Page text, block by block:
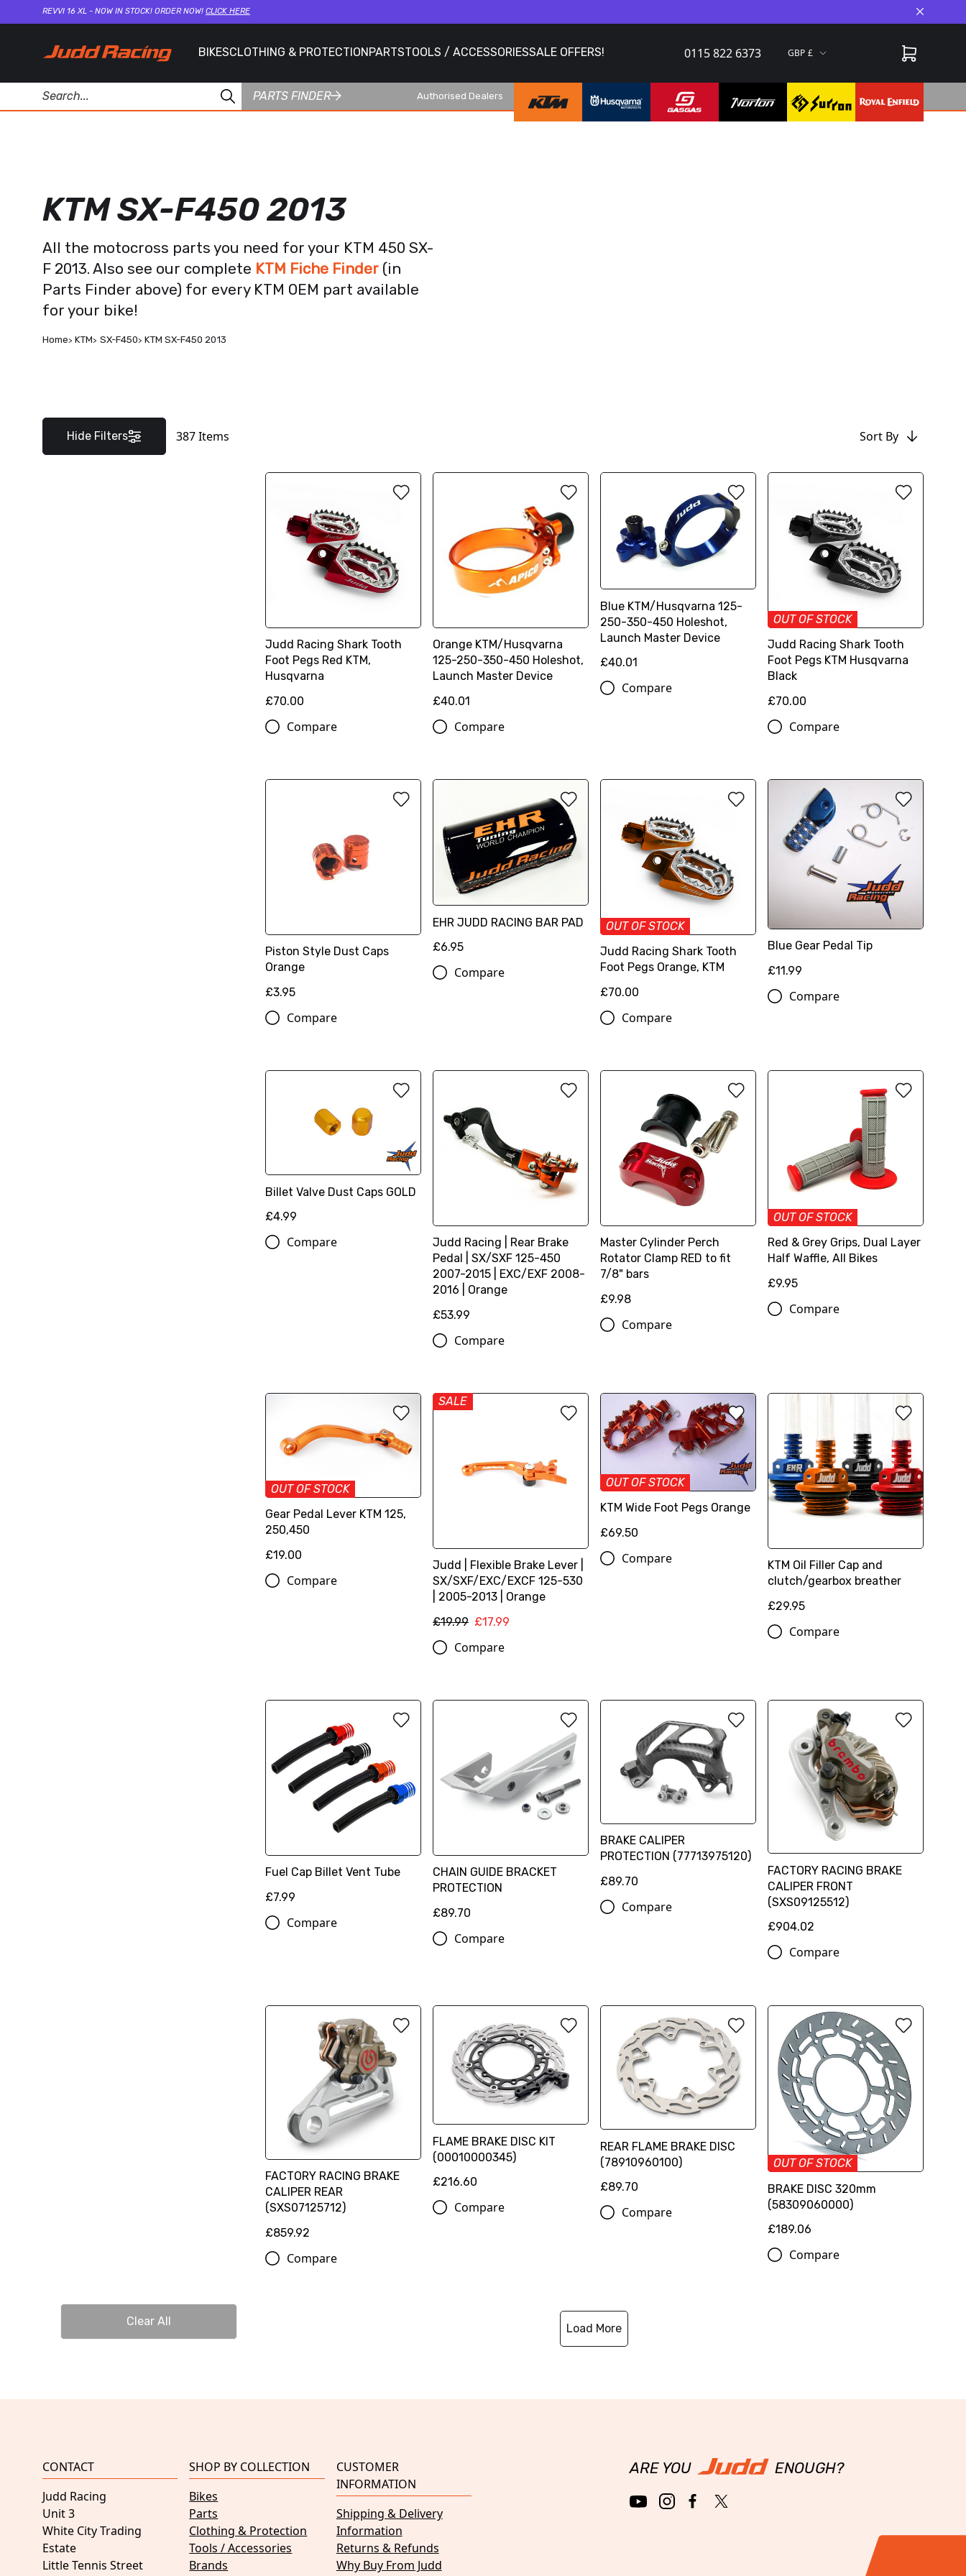
REVVI 16 XL - NOW IN STOCK! ORDER NOW! CLICK HERE Close
BIKESCLOTHING & PROTECTIONPARTSTOOLS / ACCESSORIESSALE OFFERS! 0115 822 6373 GBP
PARTS FINDER Authorised Dealers
KTM SX-F450 2013
All the motocross parts you need for your KTM 450 SX-
F 2013. Also see our complete KTM Fiche Finder (in
Parts Finder above) for every KTM OEM part available
for your bike!
Home KTM SX-F450 KTM SX-F450 2013
Hide Filters 387Items Sort By
Clear All
Judd Racing Shark Tooth
Foot Pegs Red KTM,
Husqvarna
£70.00
Compare
Orange KTM/Husqvarna
125-250-350-450 Holeshot,
Launch Master Device
£40.01
Compare
Blue KTM/Husqvarna 125-
250-350-450 Holeshot,
Launch Master Device
£40.01
Compare
OUT OF STOCK
Judd Racing Shark Tooth
Foot Pegs KTM Husqvarna
Black
£70.00
Compare
Piston Style Dust Caps
Orange
£3.95
Compare
EHR JUDD RACING BAR PAD
£6.95
Compare
OUT OF STOCK
Judd Racing Shark Tooth
Foot Pegs Orange, KTM
£70.00
Compare
Blue Gear Pedal Tip
£11.99
Compare
Billet Valve Dust Caps GOLD
£4.99
Compare
Judd Racing | Rear Brake
Pedal | SX/SXF 125-450
2007-2015 | EXC/EXF 2008-
2016 | Orange
£53.99
Compare
Master Cylinder Perch
Rotator Clamp RED to fit
7/8" bars
£9.98
Compare
OUT OF STOCK
Red & Grey Grips, Dual Layer
Half Waffle, All Bikes
£9.95
Compare
OUT OF STOCK
Gear Pedal Lever KTM 125,
250,450
£19.00
Compare
SALE
Judd | Flexible Brake Lever |
SX/SXF/EXC/EXCF 125-530
| 2005-2013 | Orange
£19.99 £17.99
Compare
OUT OF STOCK
KTM Wide Foot Pegs Orange
£69.50
Compare
KTM Oil Filler Cap and
clutch/gearbox breather
£29.95
Compare
Fuel Cap Billet Vent Tube
£7.99
Compare
CHAIN GUIDE BRACKET
PROTECTION
£89.70
Compare
BRAKE CALIPER
PROTECTION (77713975120)
£89.70
Compare
FACTORY RACING BRAKE
CALIPER FRONT
(SXS09125512)
£904.02
Compare
FACTORY RACING BRAKE
CALIPER REAR
(SXS07125712)
£859.92
Compare
FLAME BRAKE DISC KIT
(00010000345)
£216.60
Compare
REAR FLAME BRAKE DISC
(78910960100)
£89.70
Compare
OUT OF STOCK
BRAKE DISC 320mm
(58309060000)
£189.06
Compare
Load More
CONTACT
Judd Racing
Unit 3
White City Trading
Estate
Little Tennis Street
SHOP BY COLLECTION
Bikes
Parts
Clothing & Protection
Tools / Accessories
Brands
CUSTOMER
INFORMATION
Shipping & Delivery
Information
Returns & Refunds
Why Buy From Judd
ARE YOU ENOUGH?